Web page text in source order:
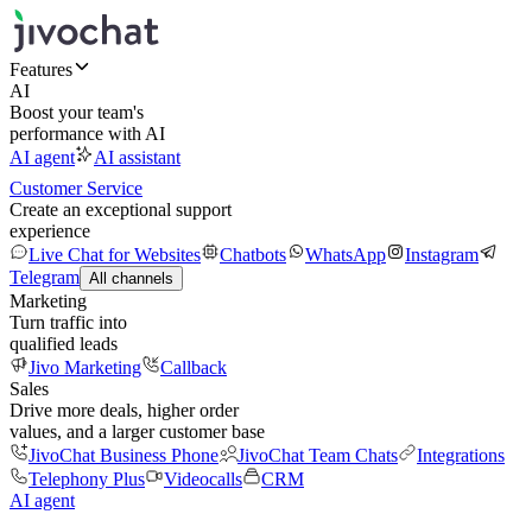
Features
AI
Boost your team's
performance with AI
AI agent
AI assistant
Customer Service
Create an exceptional support
experience
Live Chat for Websites
Chatbots WhatsApp
Instagram
Telegram All channels
Marketing
Turn traffic into
qualified leads
Jivo Marketing
Callback
Sales
Drive more deals, higher order
values, and a larger customer base
JivoChat Business Phone
JivoChat Team Chats
Integrations
Telephony Plus
Videocalls
CRM
AI agent